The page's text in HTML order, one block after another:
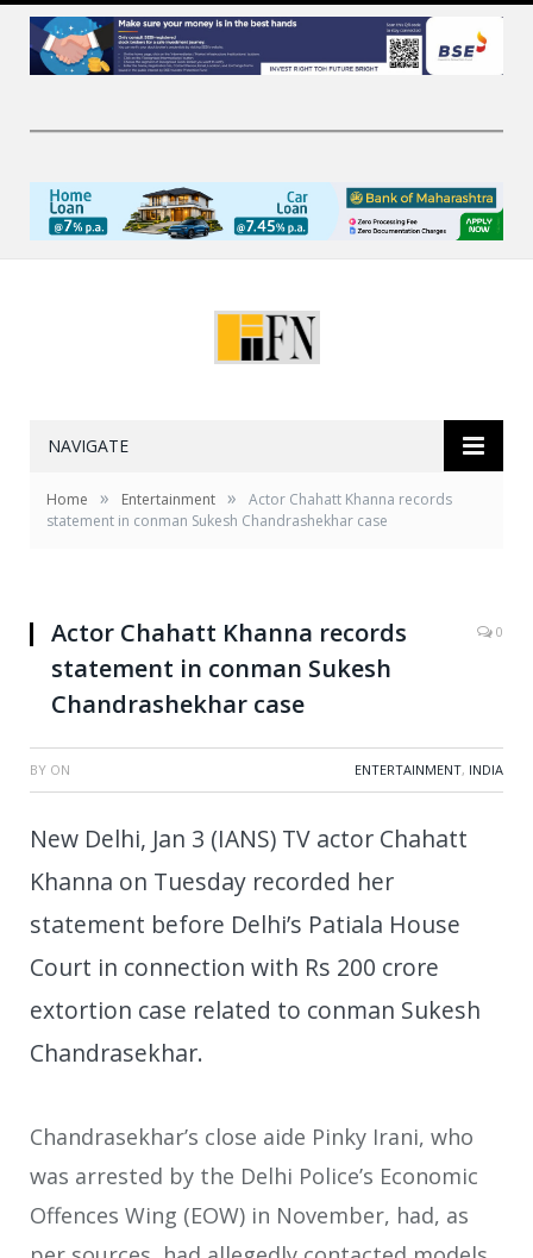
NAVIGATE
Home » Entertainment »
Actor Chahatt Khanna records
statement in conman Sukesh Chandrashekhar case
Actor Chahatt Khanna records
statement in conman Sukesh
Chandrashekhar case
0
BY ON ENTERTAINMENT, INDIA
New Delhi, Jan 3 (IANS) TV actor Chahatt
Khanna on Tuesday recorded her
statement before Delhi’s Patiala House
Court in connection with Rs 200 crore
extortion case related to conman Sukesh
Chandrasekhar.
Chandrasekhar’s close aide Pinky Irani, who
was arrested by the Delhi Police’s Economic
Offences Wing (EOW) in November, had, as